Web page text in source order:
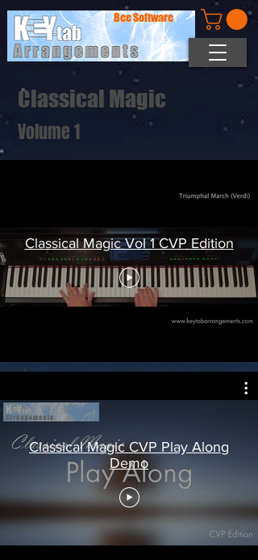
Bee Software
Classical Magic
Volume 1
Classical Magic Vol 1 CVP Edition
Classical Magic CVP Play Along
Demo